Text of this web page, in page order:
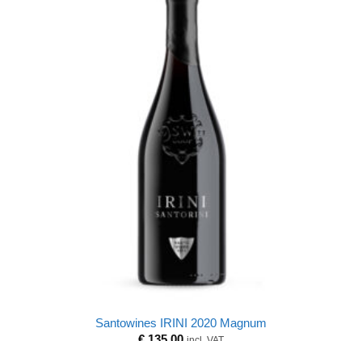
Santowines IRINI 2020 Magnum